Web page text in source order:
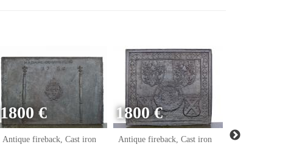
1800 €
Antique fireback, Cast iron
1800 €
Antique fireback, Cast iron Antique